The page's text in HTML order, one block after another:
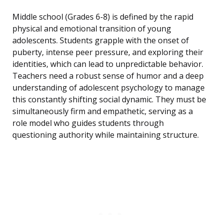
Middle school (Grades 6-8) is defined by the rapid
physical and emotional transition of young
adolescents. Students grapple with the onset of
puberty, intense peer pressure, and exploring their
identities, which can lead to unpredictable behavior.
Teachers need a robust sense of humor and a deep
understanding of adolescent psychology to manage
this constantly shifting social dynamic. They must be
simultaneously firm and empathetic, serving as a
role model who guides students through
questioning authority while maintaining structure.